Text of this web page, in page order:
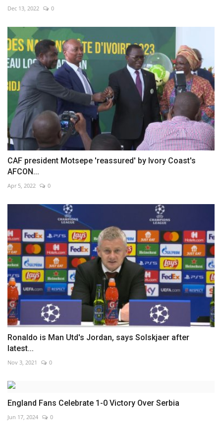
Dec 13, 2022 0
CAF president Motsepe 'reassured' by Ivory Coast's
AFCON...
Apr 5, 2022 0
Ronaldo is Man Utd's Jordan, says Solskjaer after
latest...
Nov 3, 2021 0
England Fans Celebrate 1-0 Victory Over Serbia
Jun 17, 2024 0